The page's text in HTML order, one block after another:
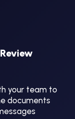
your team to
documents